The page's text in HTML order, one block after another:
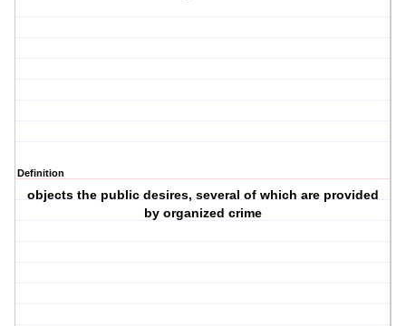
Definition
objects the public desires, several of which are provided
by organized crime